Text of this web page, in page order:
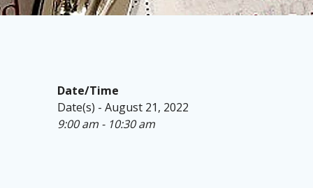
Date/Time
Date(s) - August 21, 2022
9:00 am - 10:30 am